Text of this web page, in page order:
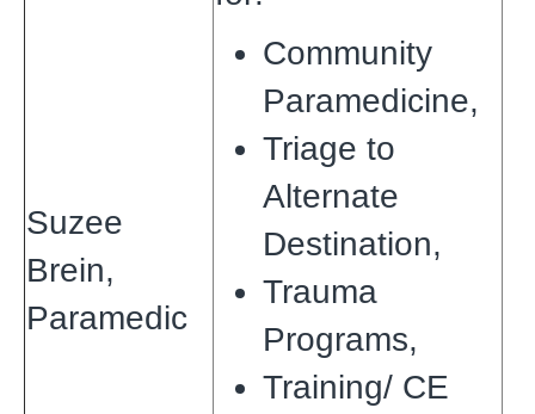
Suzee
Brein,
Paramedic
Community
Paramedicine,
Triage to
Alternate
Destination,
Trauma
Programs,
Training/ CE